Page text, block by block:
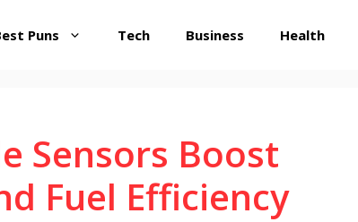
Puns Tech Business Health
Sensors Boost
Fuel Efficiency